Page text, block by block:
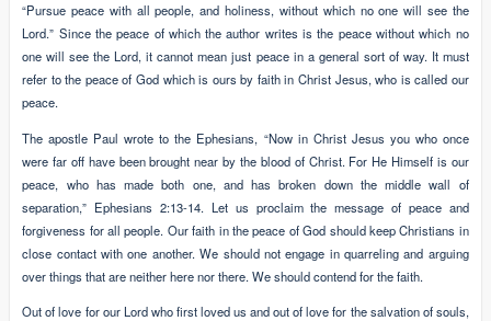
“Pursue peace with all people, and holiness, without which no one will see the
Lord.” Since the peace of which the author writes is the peace without which no
one will see the Lord, it cannot mean just peace in a general sort of way. It must
refer to the peace of God which is ours by faith in Christ Jesus, who is called our
peace.
The apostle Paul wrote to the Ephesians, “Now in Christ Jesus you who once
were far off have been brought near by the blood of Christ. For He Himself is our
peace, who has made both one, and has broken down the middle wall of
separation,” Ephesians 2:13-14. Let us proclaim the message of peace and
forgiveness for all people. Our faith in the peace of God should keep Christians in
close contact with one another. We should not engage in quarreling and arguing
over things that are neither here nor there. We should contend for the faith.
Out of love for our Lord who first loved us and out of love for the salvation of souls,